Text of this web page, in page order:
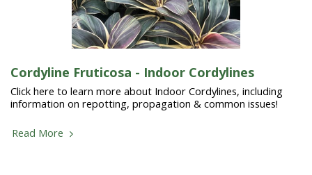
Cordyline Fruticosa - Indoor Cordylines
Click here to learn more about Indoor Cordylines, including
information on repotting, propagation & common issues!
Read More